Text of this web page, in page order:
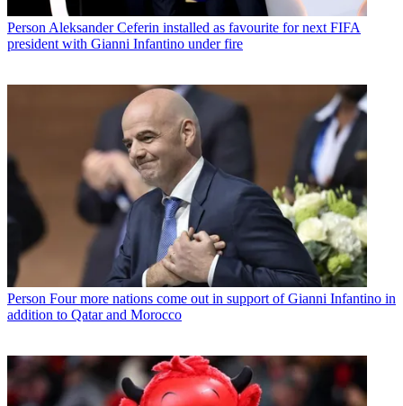
Person Aleksander Ceferin installed as favourite for next FIFA
president with Gianni Infantino under fire
Person Four more nations come out in support of Gianni Infantino in
addition to Qatar and Morocco